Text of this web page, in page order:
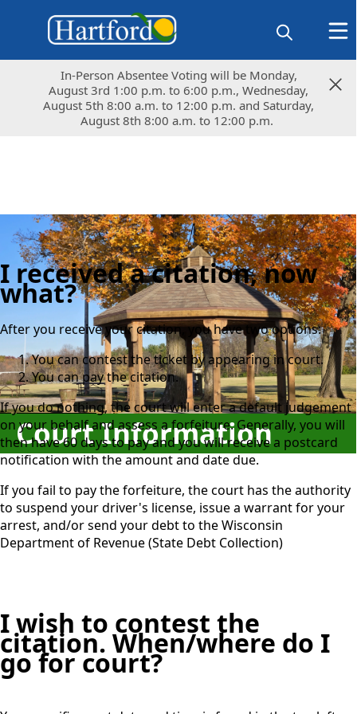
In-Person Absentee Voting will be Monday,
August 3rd 1:00 p.m. to 6:00 p.m., Wednesday,
August 5th 8:00 a.m. to 12:00 p.m. and Saturday,
August 8th 8:00 a.m. to 12:00 p.m.
In-Person Absentee Voting will be Monday,
August 3rd 1:00 p.m. to 6:00 p.m., Wednesday,
August 5th 8:00 a.m. to 12:00 p.m. and Saturday,
August 8th 8:00 a.m. to 12:00 p.m.
Court Information
I received a citation, now
what?
After you receive your citation, you have two options:
You can contest the ticket by appearing in court.
You can pay the citation.
If you do nothing, the court will enter a default judgement
on your behalf and assess a forfeiture. Generally, you will
then have 60 days to pay and you will receive a postcard
notification with the amount and date due.
If you fail to pay the forfeiture, the court has the authority
to suspend your driver's license, issue a warrant for your
arrest, and/or send your debt to the Wisconsin
Department of Revenue (State Debt Collection)
I wish to contest the
citation. When/where do I
go for court?